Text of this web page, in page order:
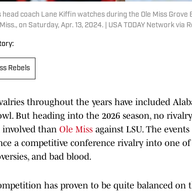
head coach Lane Kiffin watches during the Ole Miss
on Saturday, Apr. 13, 2024. | USA TODAY Network via
Rebels
throughout the years have included
But heading into the 2026 season, no
involved than Ole Miss against LSU. The
a competitive conference rivalry into one
and bad blood.
has proven to be quite balanced on